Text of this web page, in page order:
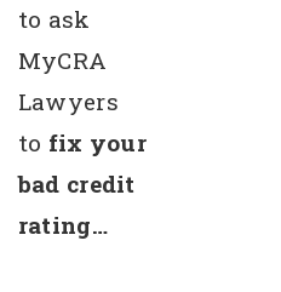
to ask
MyCRA
Lawyers
to fix your
bad credit
rating…